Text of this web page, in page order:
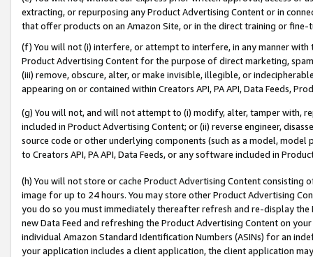
extracting, or repurposing any Product Advertising Content or in
that offer products on an Amazon Site, or in the direct training or
(f) You will not (i) interfere, or attempt to interfere, in any manner
Product Advertising Content for the purpose of direct marketing,
(iii) remove, obscure, alter, or make invisible, illegible, or
appearing on or contained within Creators API, PA API, Data Feeds,
(g) You will not, and will not attempt to (i) modify, alter, tamper with,
included in Product Advertising Content; or (ii) reverse engineer,
source code or other underlying components (such as a model,
to Creators API, PA API, Data Feeds, or any software included in
(h) You will not store or cache Product Advertising Content
image for up to 24 hours. You may store other Product Advertising
you do so you must immediately thereafter refresh and re-display the
new Data Feed and refreshing the Product Advertising Content on
individual Amazon Standard Identification Numbers (ASINs) for an
your application includes a client application, the client application